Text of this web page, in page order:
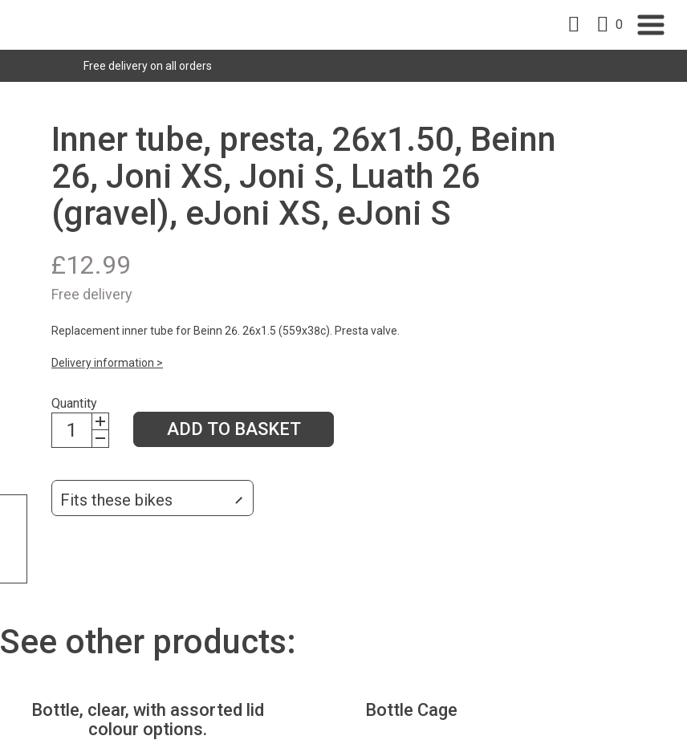
0
Free delivery on all orders
Inner tube, presta, 26x1.50, Beinn
26, Joni XS, Joni S, Luath 26
(gravel), eJoni XS, eJoni S
£12.99
Free delivery
Replacement inner tube for Beinn 26. 26x1.5 (559x38c). Presta valve.
Delivery information >
Quantity
ADD TO BASKET
Fits these bikes
See other products:
Bottle, clear, with assorted lid
colour options.
Bottle Cage